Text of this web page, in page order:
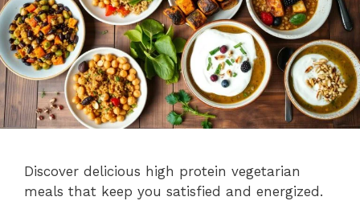
Discover delicious high protein vegetarian
meals that keep you satisfied and energized.